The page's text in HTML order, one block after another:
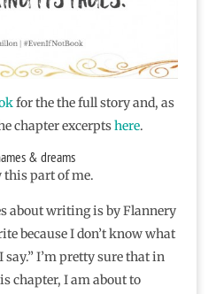
for the the full story and, as
chapter excerptshere.
& dreams
this part of me.
about writing is by Flannery
because I don’t know what
I’m pretty sure that in
chapter, I am about to